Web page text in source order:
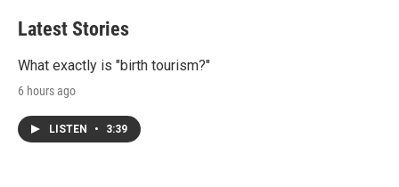
Latest Stories
What exactly is "birth tourism?"
6 hours ago
LISTEN • 3:39